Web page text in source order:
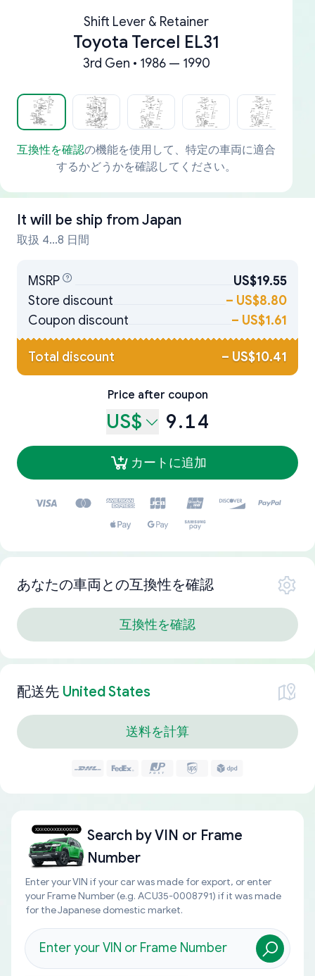
Shift Lever & Retainer
Toyota Tercel EL31
3rd Gen • 1986 — 1990
互換性を確認の機能を使用して、特定の車両に適合
するかどうかを確認してください。
It will be ship from Japan
取扱 4...8 日間
MSRP
US$19.55
Store discount
– US$8.80
Coupon discount
– US$1.61
Total discount – US$10.41
Price after coupon
US$ 9.14
カートに追加
あなたの車両との互換性を確認
互換性を確認
配送先 United States
送料を計算
Search byVIN or Frame
Number
Enter your VIN if your car was made for export, or enter
your Frame Number (e.g. ACU35-0008791) if it was made
for the Japanese domestic market.